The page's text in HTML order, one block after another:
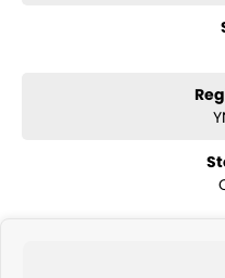
and any many other
everything from the entry
convertibles and hatchbacks
We are a family-owned and